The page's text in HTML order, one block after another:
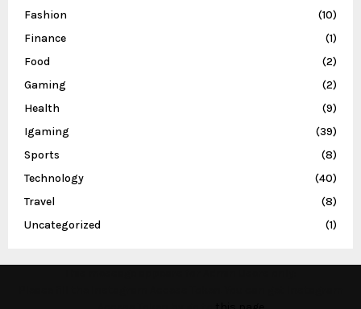
Fashion
(10)
Finance
(1)
Food
(2)
Gaming
(2)
Health
(9)
Igaming
(39)
Sports
(8)
Technology
(40)
Travel
(8)
Uncategorized
(1)